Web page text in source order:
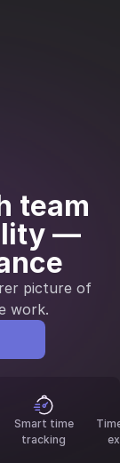
team
—
picture of
work.
Smart time
tracking